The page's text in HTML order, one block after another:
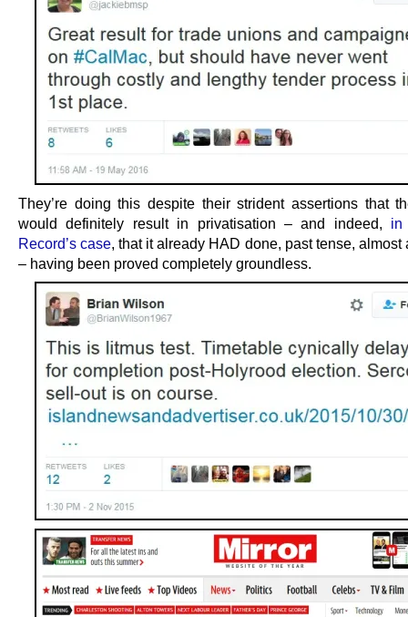
They’re doing this despite their strident assertions that
would definitely result in privatisation – and indeed, in
Record’s case, that it already HAD done, past tense, almost
– having been proved completely groundless.